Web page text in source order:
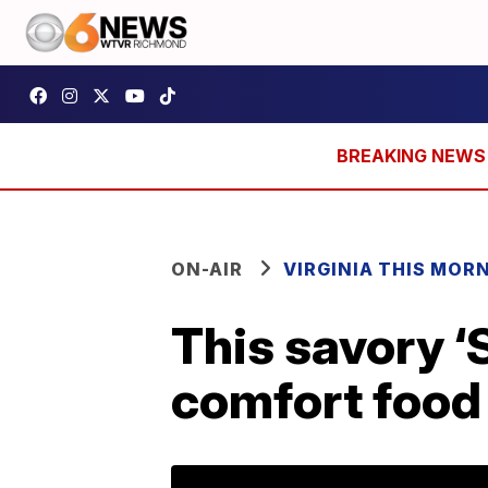
ON-AIR VIRGINIA THIS
This savory
comfort food